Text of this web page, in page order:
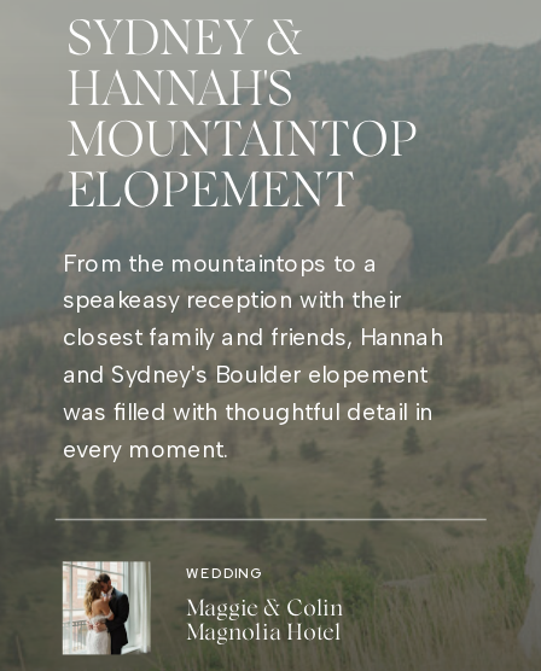
SYDNEY &
HANNAH'S
MOUNTAINTOP
ELOPEMENT
From the mountaintops to a
speakeasy reception with their
closest family and friends, Hannah
and Sydney's Boulder elopement
was filled with thoughtful detail in
every moment.
WEDDING
Maggie & Colin
Magnolia Hotel